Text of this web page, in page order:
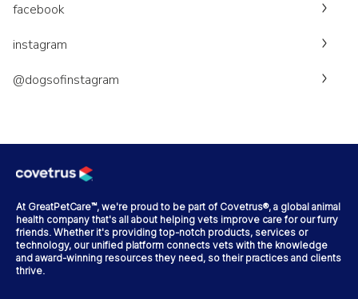
facebook
instagram
@dogsofinstagram
At GreatPetCare™, we're proud to be part of Covetrus®, a global animal
health company that's all about helping vets improve care for our furry
friends. Whether it's providing top-notch products, services or
technology, our unified platform connects vets with the knowledge
and award-winning resources they need, so their practices and clients
thrive.